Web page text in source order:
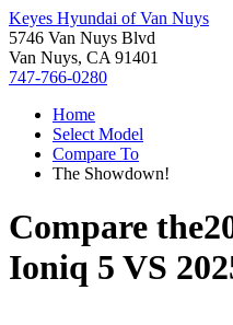
Keyes Hyundai of Van Nuys
5746 Van Nuys Blvd
Van Nuys, CA 91401
747-766-0280
Home
Select Model
Compare To
The Showdown!
Compare the
Ioniq 5 VS